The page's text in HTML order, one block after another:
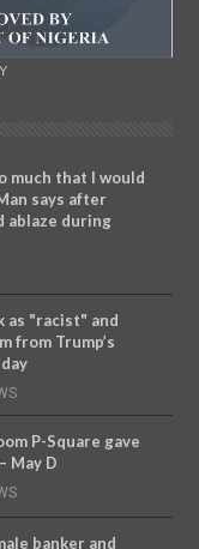
much that I would
says after
during
as "racist" and
from Trump’s
P-Square gave
May D
banker and